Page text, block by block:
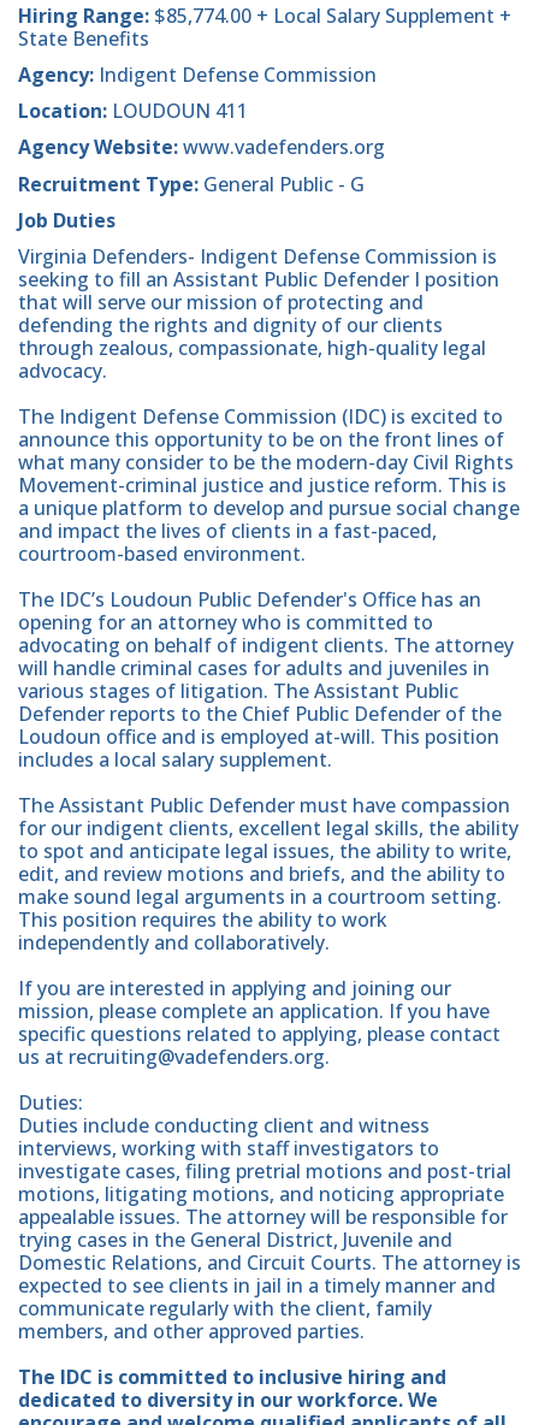
Hiring Range: $85,774.00 + Local Salary Supplement +
State Benefits
Agency: Indigent Defense Commission
Location: LOUDOUN 411
Agency Website:www.vadefenders.org
Recruitment Type: General Public - G
Job Duties
Virginia Defenders- Indigent Defense Commission is
seeking to fill an Assistant Public Defender I position
that will serve our mission of protecting and
defending the rights and dignity of our clients
through zealous, compassionate, high-quality legal
advocacy.
The Indigent Defense Commission (IDC) is excited to
announce this opportunity to be on the front lines of
what many consider to be the modern-day Civil Rights
Movement-criminal justice and justice reform. This is
a unique platform to develop and pursue social change
and impact the lives of clients in a fast-paced,
courtroom-based environment.
The IDC’s Loudoun Public Defender's Office has an
opening for an attorney who is committed to
advocating on behalf of indigent clients. The attorney
will handle criminal cases for adults and juveniles in
various stages of litigation. The Assistant Public
Defender reports to the Chief Public Defender of the
Loudoun office and is employed at-will. This position
includes a local salary supplement.
The Assistant Public Defender must have compassion
for our indigent clients, excellent legal skills, the ability
to spot and anticipate legal issues, the ability to write,
edit, and review motions and briefs, and the ability to
make sound legal arguments in a courtroom setting.
This position requires the ability to work
independently and collaboratively.
If you are interested in applying and joining our
mission, please complete an application. If you have
specific questions related to applying, please contact
us at recruiting@vadefenders.org.
Duties:
Duties include conducting client and witness
interviews, working with staff investigators to
investigate cases, filing pretrial motions and post-trial
motions, litigating motions, and noticing appropriate
appealable issues. The attorney will be responsible for
trying cases in the General District, Juvenile and
Domestic Relations, and Circuit Courts. The attorney is
expected to see clients in jail in a timely manner and
communicate regularly with the client, family
members, and other approved parties.
The IDC is committed to inclusive hiring and
dedicated to diversity in our workforce. We